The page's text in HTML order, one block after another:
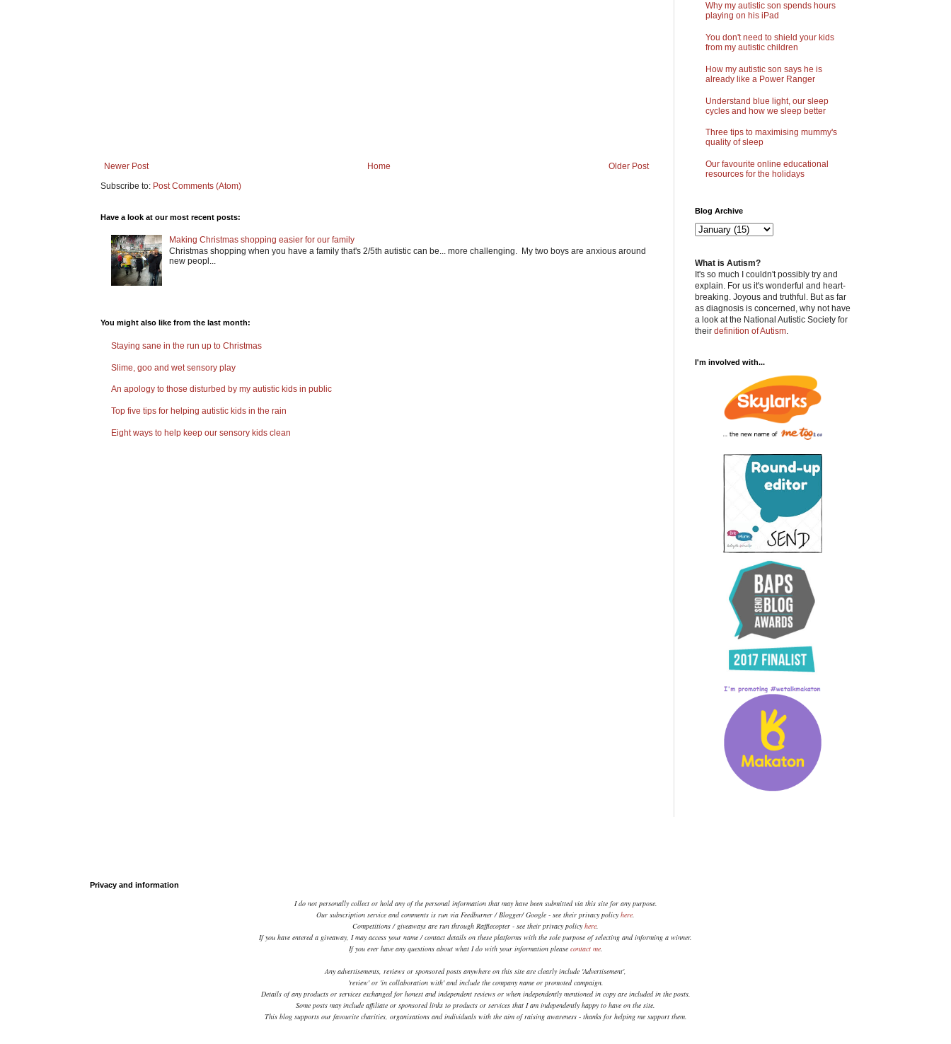
Newer Post Older Post
Home
Subscribe to: Post Comments (Atom)
Have a look at our most recent posts:
Making Christmas shopping easier for our family
Christmas shopping when you have a family that's 2/5th autistic can be... more challenging. My two boys are anxious around
new peopl...
You might also like from the last month:
Staying sane in the run up to Christmas
Slime, goo and wet sensory play
An apology to those disturbed by my autistic kids in public
Top five tips for helping autistic kids in the rain
Eight ways to help keep our sensory kids clean
Why my autistic son spends hours
playing on his iPad
You don't need to shield your kids
from my autistic children
How my autistic son says he is
already like a Power Ranger
Understand blue light, our sleep
cycles and how we sleep better
Three tips to maximising mummy's
quality of sleep
Our favourite online educational
resources for the holidays
Blog Archive
What is Autism?
It's so much I couldn't possibly try and
explain. For us it's wonderful and heart-
breaking. Joyous and truthful. But as far
as diagnosis is concerned, why not have
a look at the National Autistic Society for
their definition of Autism
I'm involved with...
Privacy and information
I do not personally collect or hold any of the personal information that may have been submitted via this site for any purpose.
Our subscription service and comments is run via Feedburner / Blogger/ Google - see their privacy policyhere.
Competitions / giveaways are run through Rafflecopter - see their privacy policyhere.
If you have entered a giveaway, I may access your name / contact details on these platforms with the sole purpose of selecting and informing a winner.
If you ever have any questions about what I do with your information please contact me.
Any advertisements, reviews or sponsored posts anywhere on this site are clearly include 'Advertisement',
'review' or 'in collaboration with' and include the company name or promoted campaign.
Details of any products or services exchanged for honest and independent reviews or when independently mentioned in copy are included in the posts.
Some posts may include affiliate or sponsored links to products or services that I am independently happy to have on the site.
This blog supports our favourite charities, organisations and individuals with the aim of raising awareness - thanks for helping me support them.